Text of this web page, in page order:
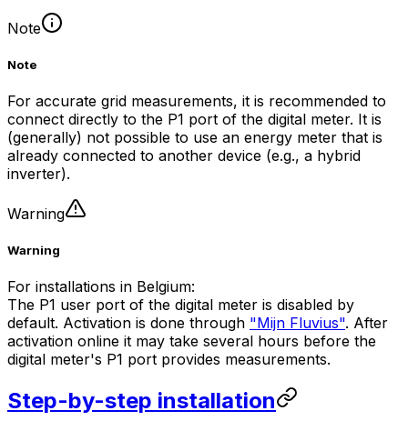
Note
Note
For accurate grid measurements, it is recommended to
connect directly to the P1 port of the digital meter. It is
(generally) not possible to use an energy meter that is
already connected to another device (e.g., a hybrid
inverter).
Warning
Warning
For installations in Belgium:
The P1 user port of the digital meter is disabled by
default. Activation is done through "Mijn Fluvius". After
activation online it may take several hours before the
digital meter's P1 port provides measurements.
Step-by-step installation